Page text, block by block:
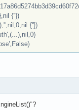
{''})
{''})